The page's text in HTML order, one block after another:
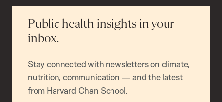
Public health insights in your
inbox.
Stay connected with newsletters on climate,
nutrition, communication — and the latest
from Harvard Chan School.